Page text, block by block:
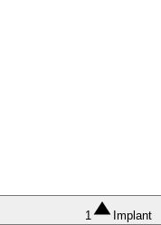
1 Implant